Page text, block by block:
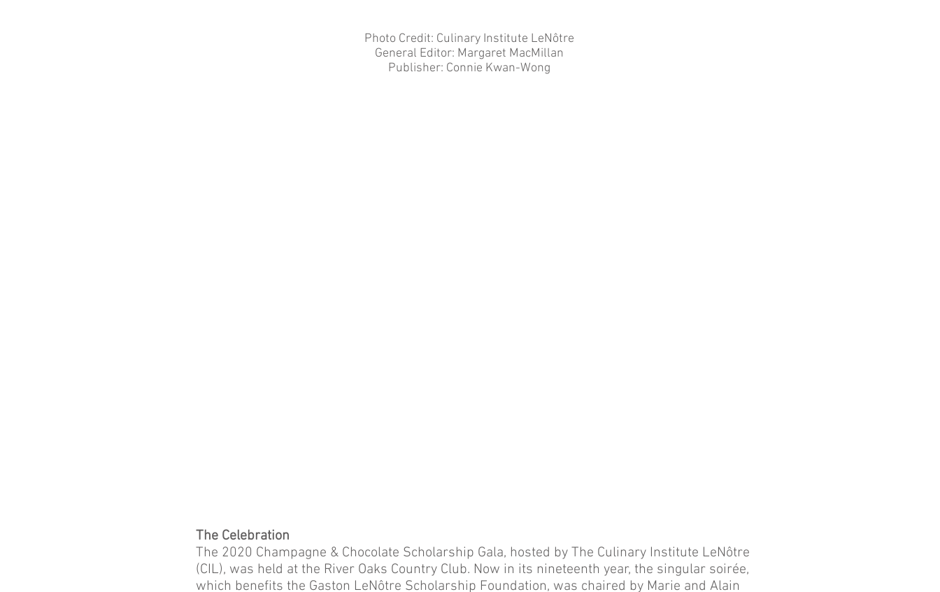
Photo Credit: Culinary Institute LeNôtre
General Editor: Margaret MacMillan
Publisher: Connie Kwan-Wong
The Celebration
The 2020 Champagne & Chocolate Scholarship Gala, hosted by The Culinary Institute LeNôtre
(CIL), was held at the River Oaks Country Club. Now in its nineteenth year, the singular soirée,
which benefits the Gaston LeNôtre Scholarship Foundation, was chaired by Marie and Alain